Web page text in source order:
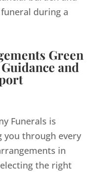
during a
Green
and
Funerals is
you through every
in
the right